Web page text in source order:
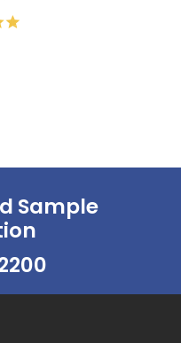
Sample